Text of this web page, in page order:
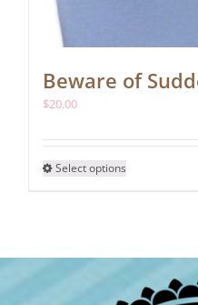
Beware of
$20.00
Select options
The
may